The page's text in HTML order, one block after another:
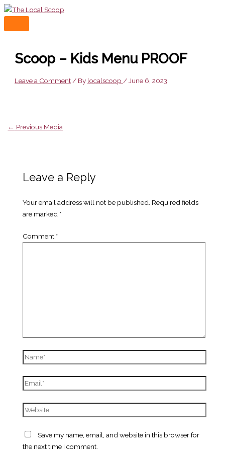
Skip
content
Scoop – Kids Menu PROOF
Leave a Comment / By localscoop / June 6, 2023
← Previous Media
Leave a Reply
Your email address will not be published. Required fields
are marked *
Comment *
Name*
Email*
Website
Save my name, email, and website in this browser for
the next time I comment.